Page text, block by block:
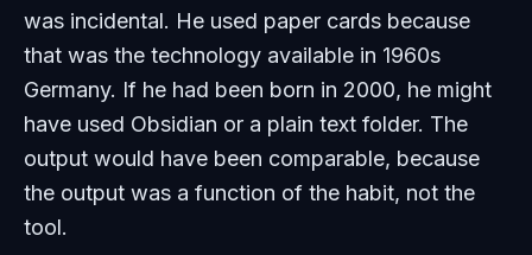
was incidental. He used paper cards because
that was the technology available in 1960s
Germany. If he had been born in 2000, he might
have used Obsidian or a plain text folder. The
output would have been comparable, because
the output was a function of the habit, not the
tool.